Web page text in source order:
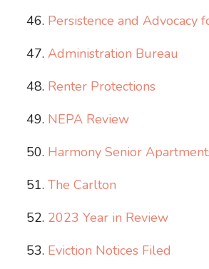
Persistence and
Administration​ Bureau
Renter Protections
NEPA Review
Harmony Senior
The Carlton
2023 Year in Review
Eviction Notices Filed